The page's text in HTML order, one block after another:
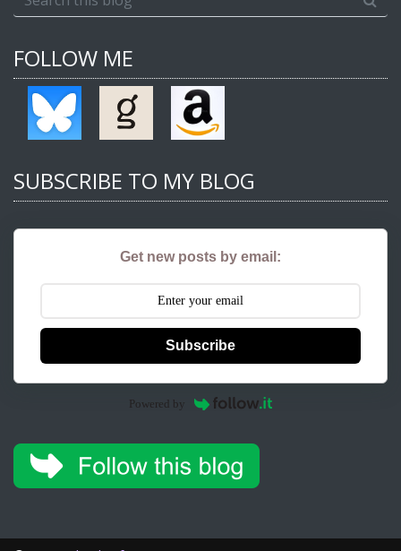
FOLLOW ME
SUBSCRIBE TO MY BLOG
Get new posts by email:
Subscribe
Powered by